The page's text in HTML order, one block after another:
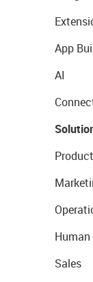
App
AI
Product
Sales